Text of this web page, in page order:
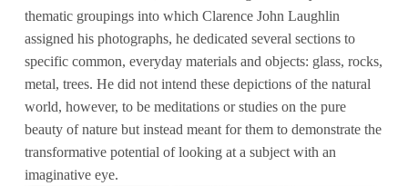
thematic groupings into which Clarence John Laughlin
assigned his photographs, he dedicated several sections to
specific common, everyday materials and objects: glass, rocks,
metal, trees. He did not intend these depictions of the natural
world, however, to be meditations or studies on the pure
beauty of nature but instead meant for them to demonstrate the
transformative potential of looking at a subject with an
imaginative eye.